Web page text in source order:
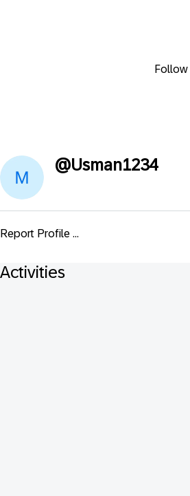
Follow
@Usman1234
Report Profile ...
Activities